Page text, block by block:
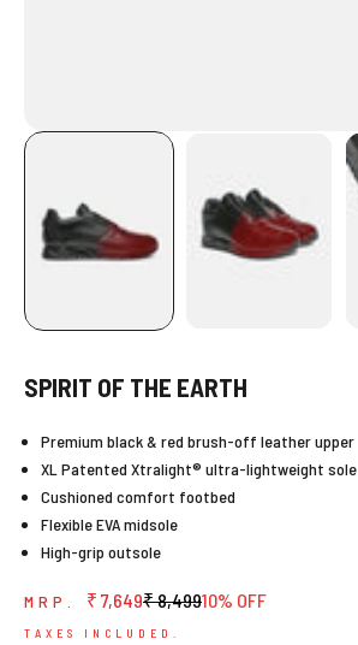
SPIRIT OF THE EARTH
Premium black & red brush-off leather upper
XL Patented Xtralight® ultra-lightweight sole
Cushioned comfort footbed
Flexible EVA midsole
High-grip outsole
MRP. Sale price
₹ 7,649Regular price
₹ 8,49910% OFF
TAXES INCLUDED.